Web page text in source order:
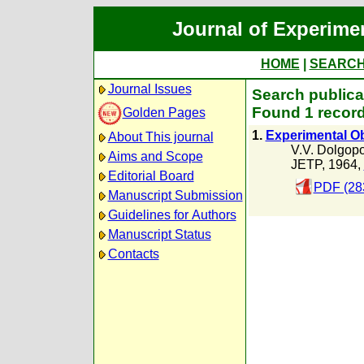
Journal of
HOME
Journal Issues
Golden Pages
About This journal
Aims and Scope
Editorial Board
Manuscript Submission
Guidelines for Authors
Manuscript Status
Contacts
Search
Found 1
1. Experimental
V.V.
JETP, 1964,
PDF